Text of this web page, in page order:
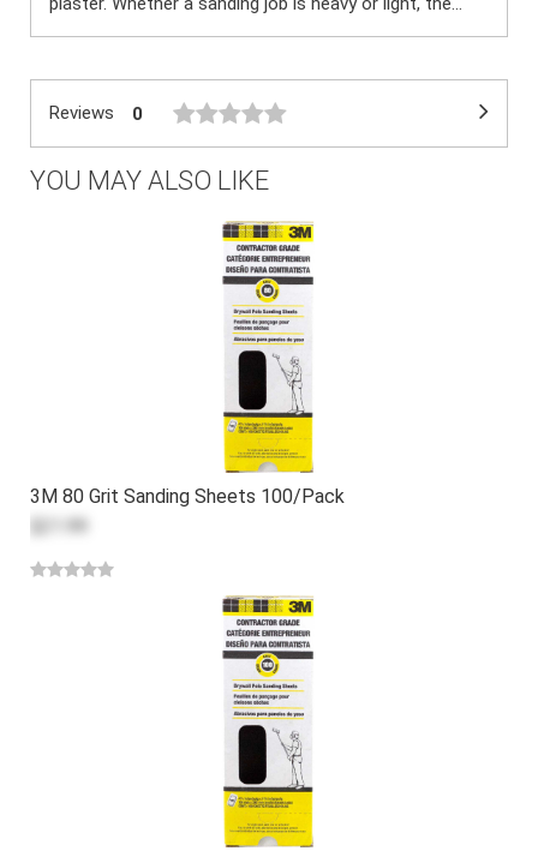
Reviews 0
YOU MAY ALSO LIKE
3M 80 Grit Sanding Sheets 100/Pack